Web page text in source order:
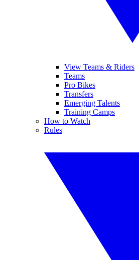
View Teams & Riders
Teams
Pro Bikes
Transfers
Emerging Talents
Training Camps
How to Watch
Rules